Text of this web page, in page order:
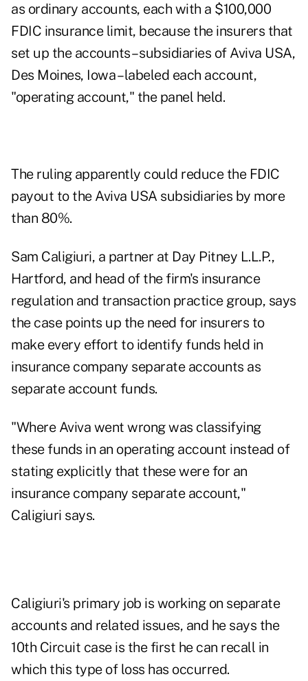
as ordinary accounts, each with a $100,000
FDIC insurance limit, because the insurers that
set up the accounts – subsidiaries of Aviva USA,
Des Moines, Iowa – labeled each account,
"operating account," the panel held.
The ruling apparently could reduce the FDIC
payout to the Aviva USA subsidiaries by more
than 80%.
Sam Caligiuri, a partner at Day Pitney L.L.P.,
Hartford, and head of the firm's insurance
regulation and transaction practice group, says
the case points up the need for insurers to
make every effort to identify funds held in
insurance company separate accounts as
separate account funds.
"Where Aviva went wrong was classifying
these funds in an operating account instead of
stating explicitly that these were for an
insurance company separate account,"
Caligiuri says.
Caligiuri's primary job is working on separate
accounts and related issues, and he says the
10th Circuit case is the first he can recall in
which this type of loss has occurred.